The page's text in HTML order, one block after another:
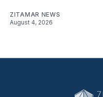
ZITAMAR NEWS
August 4, 2026